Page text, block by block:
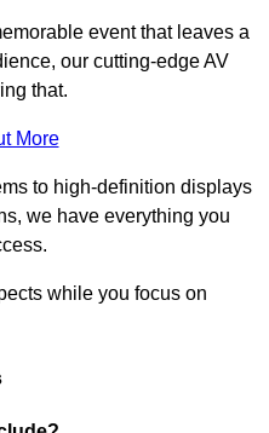
event that leaves a
our cutting-edge AV
that.
More
to high-definition displays
we have everything you
while you focus on